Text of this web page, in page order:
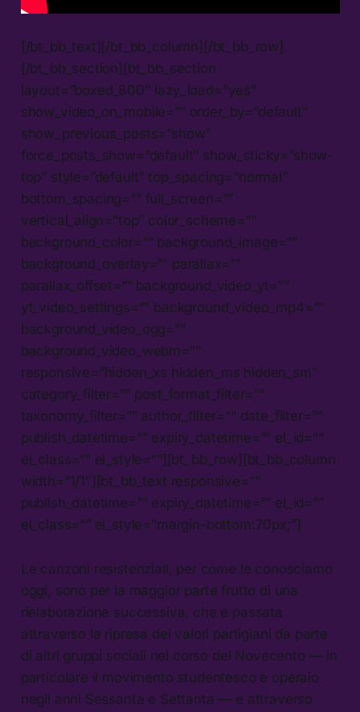
[/bt_bb_text][/bt_bb_column][/bt_bb_row]
[/bt_bb_section][bt_bb_section
layout=”boxed_800″ lazy_load=”yes”
show_video_on_mobile=”” order_by=”default”
show_previous_posts=”show”
force_posts_show=”default” show_sticky=”show-
top” style=”default” top_spacing=”normal”
bottom_spacing=”” full_screen=””
vertical_align=”top” color_scheme=””
background_color=”” background_image=””
background_overlay=”” parallax=””
parallax_offset=”” background_video_yt=””
yt_video_settings=”” background_video_mp4=””
background_video_ogg=””
background_video_webm=””
responsive=”hidden_xs hidden_ms hidden_sm”
category_filter=”” post_format_filter=””
taxonomy_filter=”” author_filter=”” date_filter=””
publish_datetime=”” expiry_datetime=”” el_id=””
el_class=”” el_style=””][bt_bb_row][bt_bb_column
width=”1/1″][bt_bb_text responsive=””
publish_datetime=”” expiry_datetime=”” el_id=””
el_class=”” el_style=”margin-bottom:70px;”]
Le canzoni resistenziali, per come le conosciamo
oggi, sono per la maggior parte frutto di una
rielaborazione successiva, che è passata
attraverso la ripresa dei valori partigiani da parte
di altri gruppi sociali nel corso del Novecento — in
particolare il movimento studentesco e operaio
negli anni Sessanta e Settanta — e attraverso